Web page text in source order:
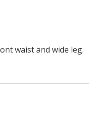
waist and wide leg.